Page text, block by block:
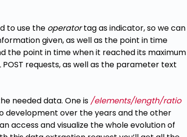
to use the operatortag as indicator, so wecan
given, as well as the point in time
the point in time when it reached its maximum
POST requests, as well as the parameter text
needed data. One is /elements/length/ratio
development over theyears and the other
access andvisualize the whole evolution of